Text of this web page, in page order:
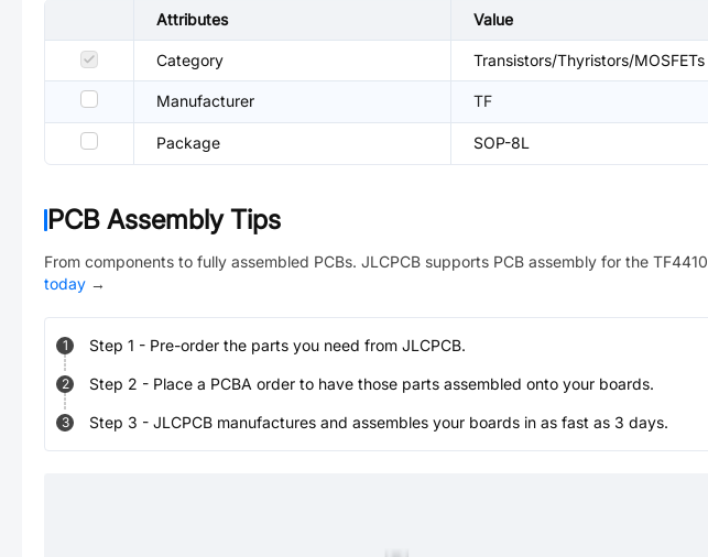
Attributes
Value
Category Transistors/Thyristors/MOSFETs
Manufacturer TF
Package SOP-8L
PCB Assembly Tips
From components to fully assembled PCBs. JLCPCB supports PCB assembly for the TF4410
today →
1 Step 1 - Pre-order the parts you need from JLCPCB.
2 Step 2 - Place a PCBA order to have those parts assembled onto your boards.
3 Step 3 - JLCPCB manufactures and assembles your boards in as fast as 3 days.